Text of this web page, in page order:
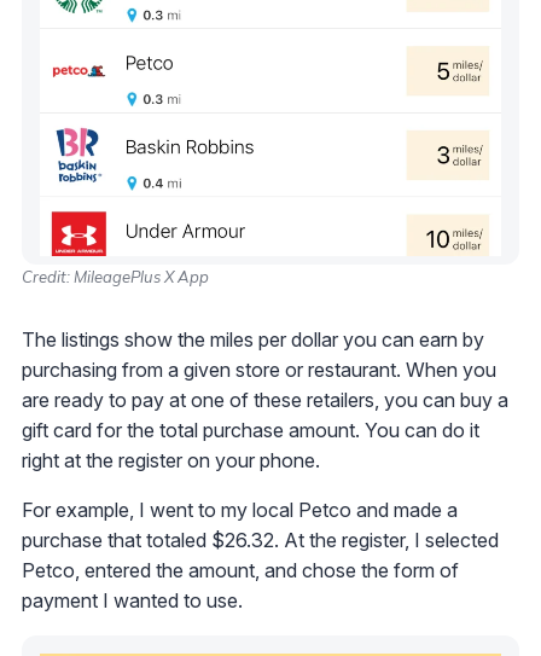
Credit: MileagePlus X App
The listings show the miles per dollar you can earn by
purchasing from a given store or restaurant. When you
are ready to pay at one of these retailers, you can buy a
gift card for the total purchase amount. You can do it
right at the register on your phone.
For example, I went to my local Petco and made a
purchase that totaled $26.32. At the register, I selected
Petco, entered the amount, and chose the form of
payment I wanted to use.